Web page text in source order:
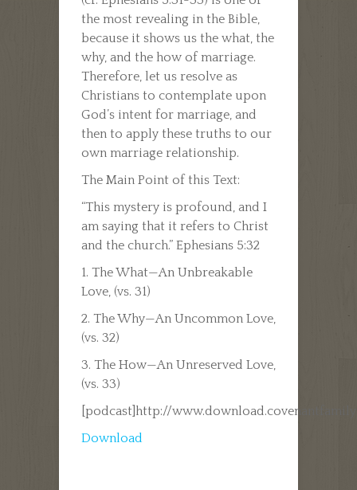
the most revealing in the Bible,
because it shows us the what, the
why, and the how of marriage.
Therefore, let us resolve as
Christians to contemplate upon
God’s intent for marriage, and
then to apply these truths to our
own marriage relationship.
The Main Point of this Text:
“This mystery is profound, and I
am saying that it refers to Christ
and the church.” Ephesians 5:32
1. The What—An Unbreakable
Love, (vs. 31)
2. The Why—An Uncommon Love,
(vs. 32)
3. The How—An Unreserved Love,
(vs. 33)
[podcast]http://
Download